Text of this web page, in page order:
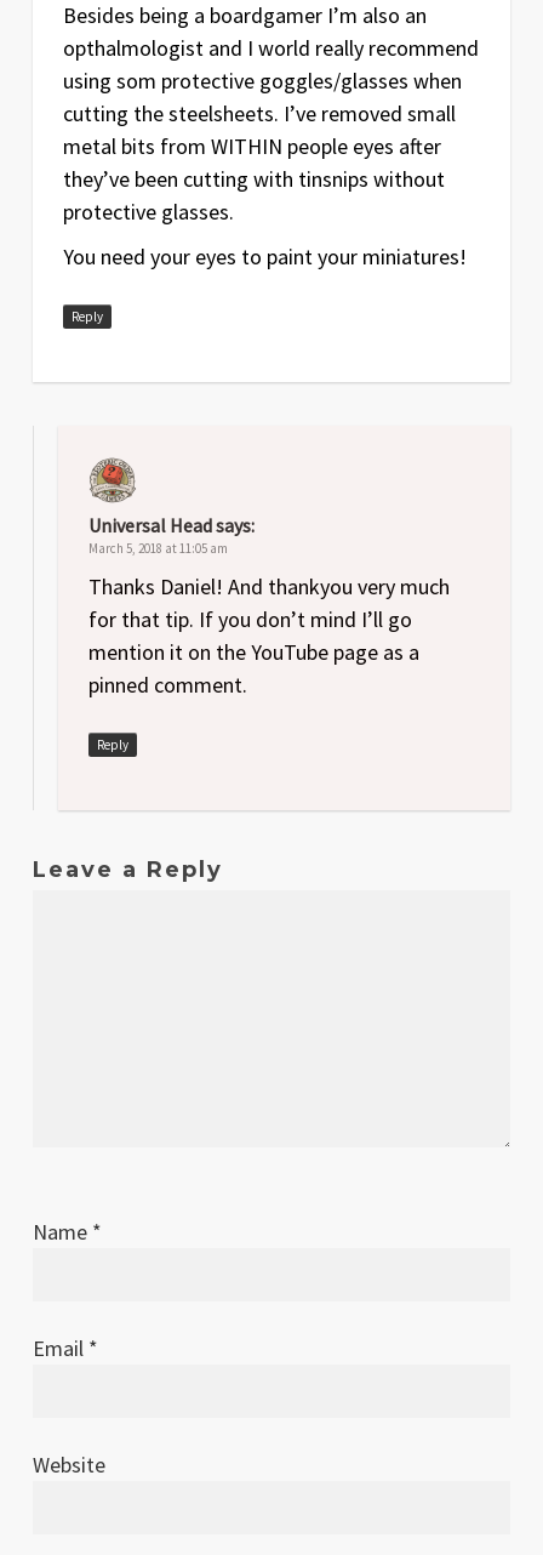
Besides being a boardgamer I’m also an
opthalmologist and I world really recommend
using som protective goggles/glasses when
cutting the steelsheets. I’ve removed small
metal bits from WITHIN people eyes after
they’ve been cutting with tinsnips without
protective glasses.
You need your eyes to paint your miniatures!
Reply
Universal Headsays:
March 5, 2018 at 11:05 am
Thanks Daniel! And thankyou very much
for that tip. If you don’t mind I’ll go
mention it on the YouTube page as a
pinned comment.
Reply
Leave a Reply
Name *
Email *
Website